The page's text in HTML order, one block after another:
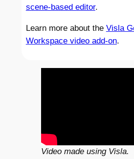
scene-based editor.
Learn more about the Visla
Workspace video add-on.
Video made using Visla.